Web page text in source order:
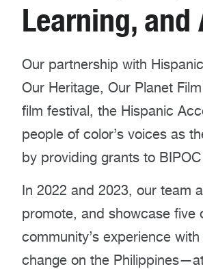
Learning, and
Our partnership with
Our Heritage, Our Planet
film festival, the Hispanic
people of color’s voices as
by providing grants to
In 2022 and 2023, our team
promote, and showcase five
community’s experience
change on the